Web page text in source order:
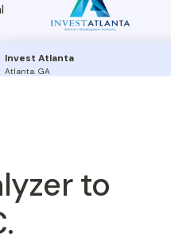
Invest Atlanta
Atlanta. GA
to